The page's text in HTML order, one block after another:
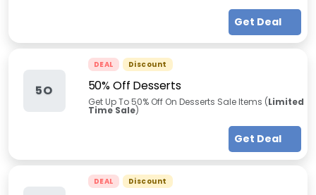
Get Deal
5O
DEAL Discount
50% Off Desserts
Get Up To 50% Off On Desserts Sale Items (Limited
Time Sale)
Get Deal
DEAL Discount